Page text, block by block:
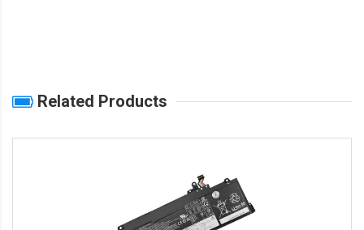
Related Products